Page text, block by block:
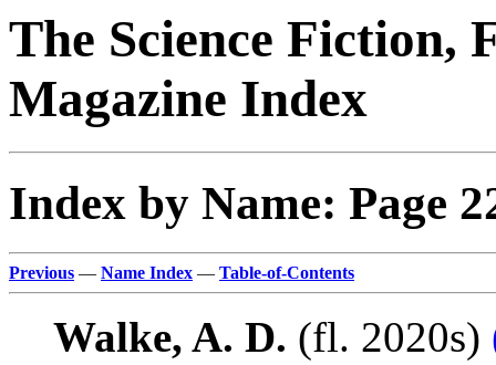
The Science Fiction,
Magazine Index
Index by Name: Page
Previous — Name Index — Table-of-Contents
Walke, A. D. (fl. 2020s)